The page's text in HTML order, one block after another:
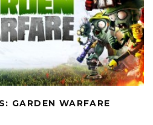
GARDEN WARFARE